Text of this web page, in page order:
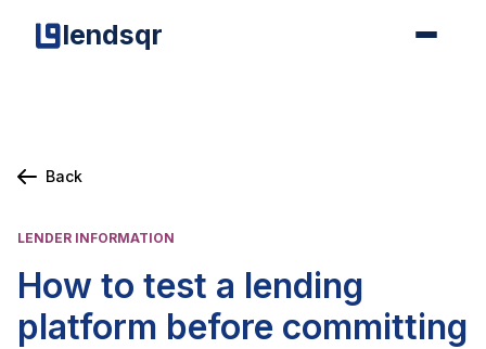
lendsqr
Back
LENDER INFORMATION
How to test a lending
platform before committing